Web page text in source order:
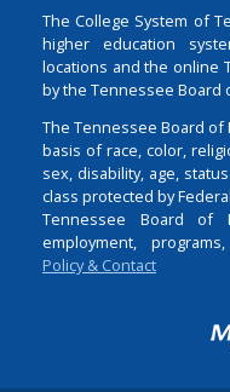
The College System of
higher education
locations and the online
by the Tennessee Board
The Tennessee Board
basis of race, color,
sex, disability, age,
class protected by
Tennessee Board of
employment,
Policy & Contact